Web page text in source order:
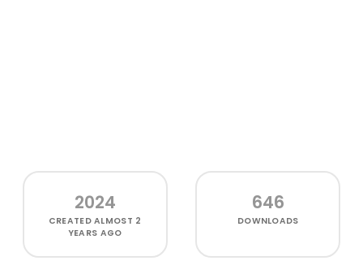
2024
CREATEDALMOST 2
YEARS AGO
646
DOWNLOADS